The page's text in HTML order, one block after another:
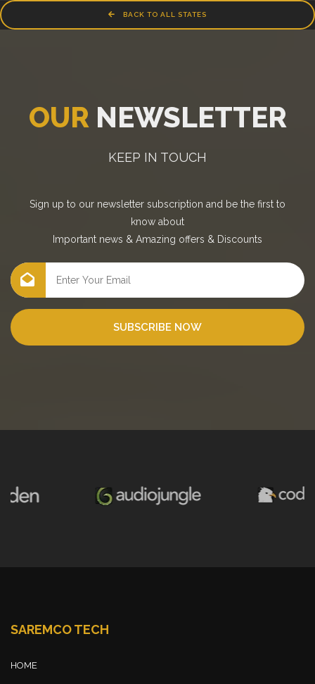
BACK TO ALL STATES
OUR NEWSLETTER
KEEP IN TOUCH
Sign up to our newsletter subscription and be the first to
know about
Important news & Amazing offers & Discounts
SUBSCRIBE NOW
SAREMCO TECH
HOME